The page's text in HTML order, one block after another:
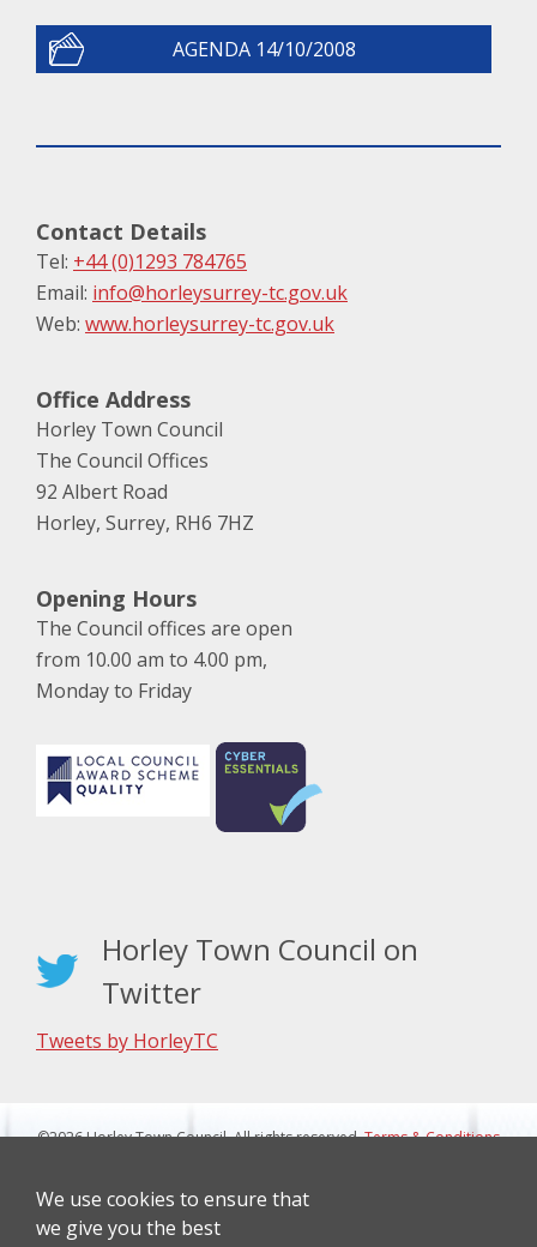
We use cookies to ensure that
we give you the best
AGENDA 14/10/2008
Contact Details
Tel: +44 (0)1293 784765
Email: info@horleysurrey-tc.gov.uk
Web: www.horleysurrey-tc.gov.uk
Office Address
Horley Town Council
The Council Offices
92 Albert Road
Horley, Surrey, RH6 7HZ
Opening Hours
The Council offices are open
from 10.00 am to 4.00 pm,
Monday to Friday
Horley Town Council on
Twitter
Tweets by HorleyTC
©2026 Horley Town Council. All rights reserved.Terms & Conditions